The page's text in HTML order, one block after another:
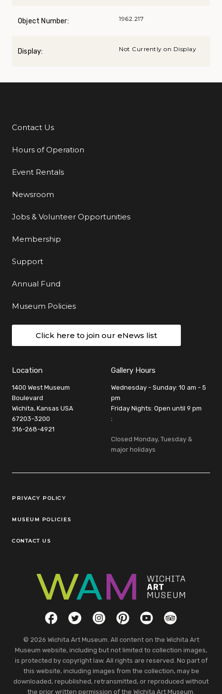
Object Number: 1962.217
Display: Not Currently on Display
Additional Links
Contact Us
Hours of Operation
Event Rentals
Newsroom
Jobs & Volunteer Opportunities
Membership
Support
Annual Fund
Museum Policies
Click here to join our eNews list
Location
1400 West Museum
Boulevard
Wichita, Kansas USA
67203-3200
316-268-4921
Gallery Hours
Wednesday - Sunday: 10 am - 5
pm
Friday Nights: Open until 9 pm
:
Closed Monday, Tuesday &
major holidays
Legal Links
PRIVACY POLICY
MUSEUM POLICIES
CONTACT US
Social LinksFacebookTwitterInstagramPinterestYouTubeTripAdvisor
© 2026 Wichita Art Museum. All content on the Wichita Art
Museum website, including but not limited to collection images,
is protected by copyright law. All rights are reserved. No part of
this website, including images from the collection, may be
downloaded, republished, retransmitted, or reproduced without
the prior written permission of the Wichita Art Museum.